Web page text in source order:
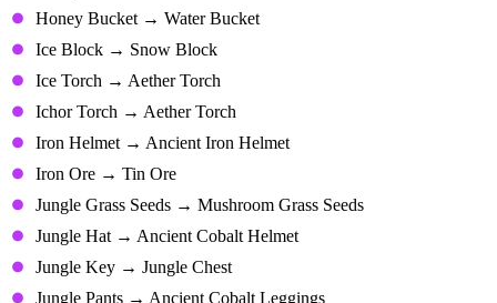
Honey Bucket → Water Bucket
Ice Block → Snow Block
Ice Torch → Aether Torch
Ichor Torch → Aether Torch
Iron Helmet → Ancient Iron Helmet
Iron Ore → Tin Ore
Jungle Grass Seeds → Mushroom Grass Seeds
Jungle Hat → Ancient Cobalt Helmet
Jungle Key → Jungle Chest
Jungle Pants → Ancient Cobalt Leggings